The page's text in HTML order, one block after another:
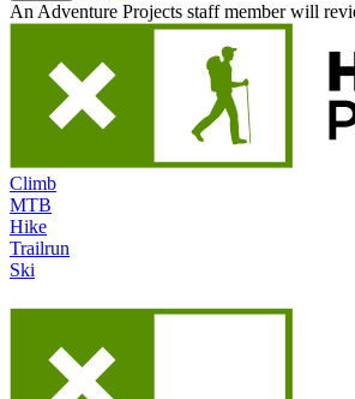
An Adventure Projects staff member will
Climb
MTB
Hike
Trailrun
Ski